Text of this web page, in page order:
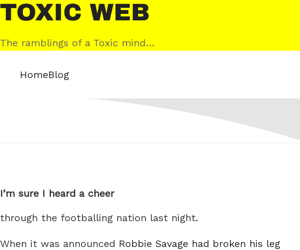
Skip
to
content
Toxic
Web
The ramblings of a Toxic mind…
HomeBlog
I’m sure I heard a cheer
through the footballing nation last night.
When it was announced Robbie Savage had broken his leg